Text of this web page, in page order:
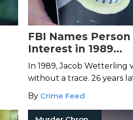
FBI Names
Interest in 1989
Disappearance of
Wetterling
In 1989, Jacob Wetterling
without a trace. 26 years
authorities have finally
person of interest in the
By Crime Feed